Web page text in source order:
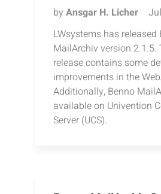
by Ansgar H. Licher
LWsystems has released
MailArchiv version 2.1.5.
release contains some
improvements in the
Additionally, Benno
available on Univention
Server (UCS).